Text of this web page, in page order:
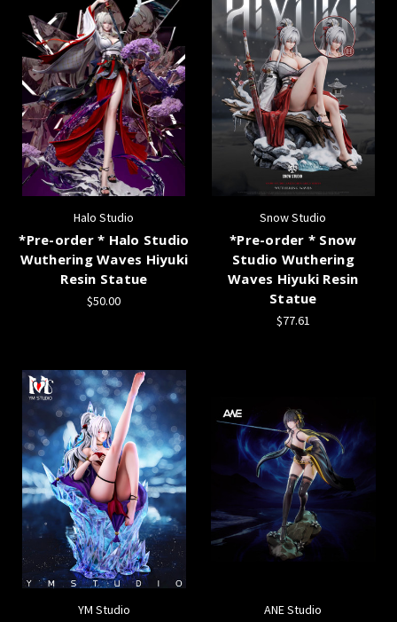
Halo Studio
*Pre-order * Halo Studio
Wuthering Waves Hiyuki
Resin Statue
$50.00
Snow Studio
*Pre-order * Snow
Studio Wuthering
Waves Hiyuki Resin
Statue
$77.61
YM Studio ANE Studio